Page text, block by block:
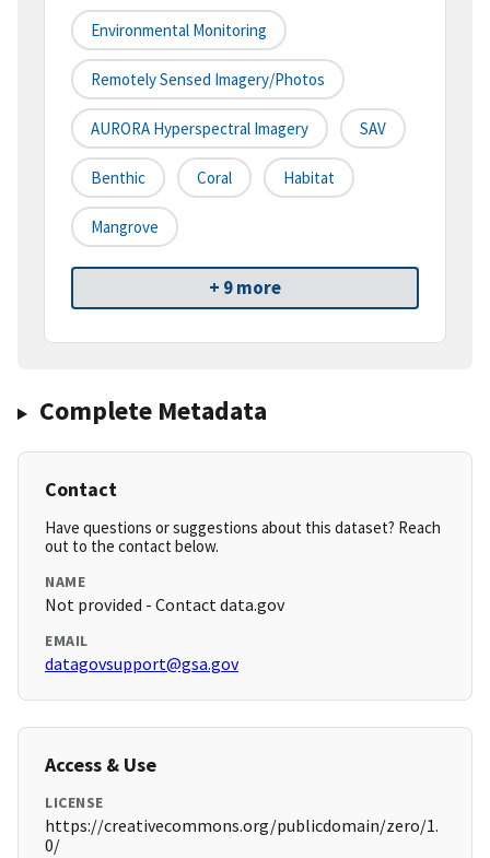
Environmental Monitoring
Remotely Sensed Imagery/Photos
AURORA Hyperspectral Imagery SAV
Benthic Coral Habitat
Mangrove
+ 9 more
Complete Metadata
Contact
Have questions or suggestions about this dataset? Reach
out to the contact below.
NAME
Not provided - Contact data.gov
EMAIL
datagovsupport@gsa.gov
Access & Use
LICENSE
https://creativecommons.org/publicdomain/zero/1.
0/